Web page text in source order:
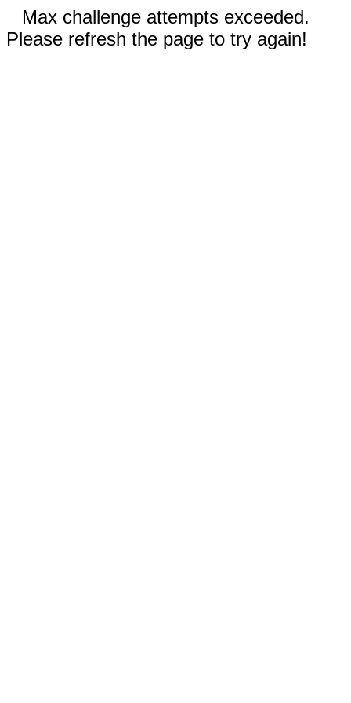
Max challenge attempts exceeded.
Please refresh the page to try again!